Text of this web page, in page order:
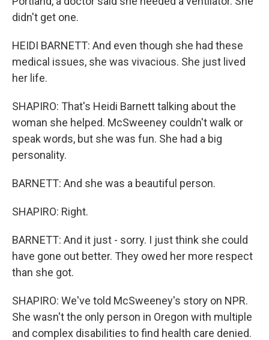
didn't get one.
HEIDI BARNETT: And even though she had these
medical issues, she was vivacious. She just lived
her life.
SHAPIRO: That's Heidi Barnett talking about the
woman she helped. McSweeney couldn't walk or
speak words, but she was fun. She had a big
personality.
BARNETT: And she was a beautiful person.
SHAPIRO: Right.
BARNETT: And it just - sorry. I just think she could
have gone out better. They owed her more respect
than she got.
SHAPIRO: We've told McSweeney's story on NPR.
She wasn't the only person in Oregon with multiple
and complex disabilities to find health care denied.